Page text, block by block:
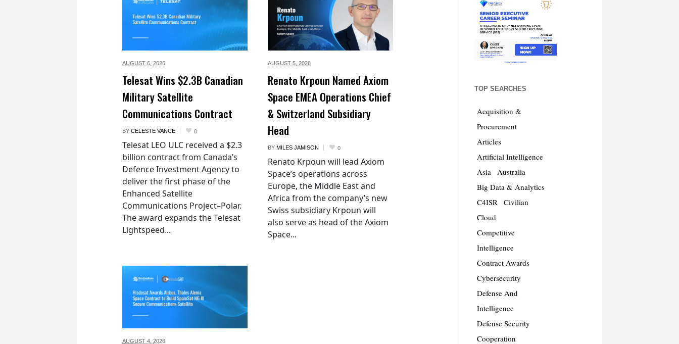
AUGUST 6, 2026
Telesat Wins $2.3B Canadian
Military Satellite
Communications Contract
BY CELESTE VANCE 0
Telesat LEO ULC received a $2.3
billion contract from Canada’s
Defence Investment Agency to
deliver the first phase of the
Enhanced Satellite
Communications Project–Polar.
The award expands the Telesat
Lightspeed...
AUGUST 5, 2026
Renato Krpoun Named Axiom
Space EMEA Operations Chief
& Switzerland Subsidiary
Head
BY MILES JAMISON 0
Renato Krpoun will lead Axiom
Space’s operations across
Europe, the Middle East and
Africa from the company’s new
Swiss subsidiary Krpoun will
also serve as head of the Axiom
Space...
AUGUST 4, 2026
TOP SEARCHES
Acquisition &
Procurement
Articles
Artificial Intelligence
Asia
Australia
Big Data & Analytics
C4ISR
Civilian
Cloud
Competitive
Intelligence
Contract Awards
Cybersecurity
Defense And
Intelligence
Defense Security
Cooperation